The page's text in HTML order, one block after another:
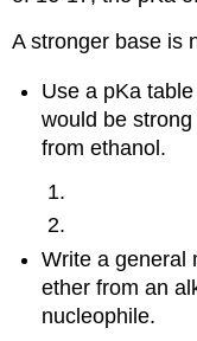
A stronger base is
Use a pKa
would be
from ethanol.
Write a general
ether from an
nucleophile.